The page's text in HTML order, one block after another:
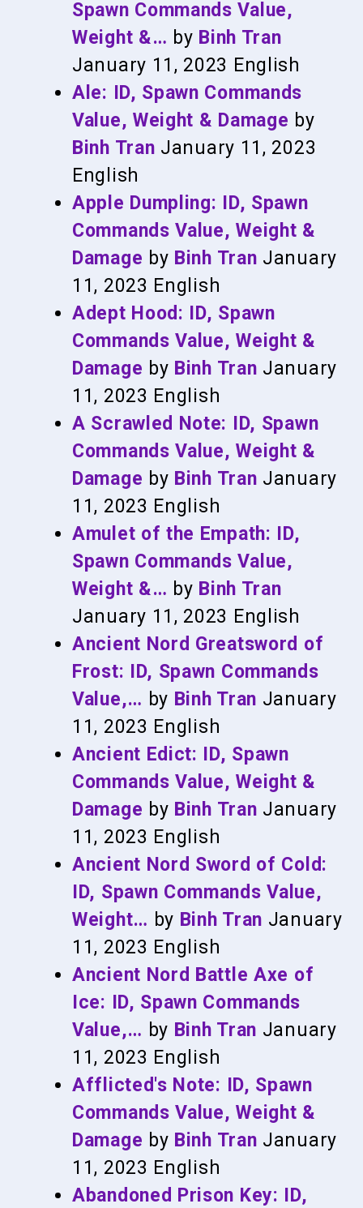
Spawn Commands Value,
Weight &… by Binh Tran
January 11, 2023 English
Ale: ID, Spawn Commands
Value, Weight & Damage by
Binh Tran January 11, 2023
English
Apple Dumpling: ID, Spawn
Commands Value, Weight &
Damage by Binh Tran January
11, 2023 English
Adept Hood: ID, Spawn
Commands Value, Weight &
Damage by Binh Tran January
11, 2023 English
A Scrawled Note: ID, Spawn
Commands Value, Weight &
Damage by Binh Tran January
11, 2023 English
Amulet of the Empath: ID,
Spawn Commands Value,
Weight &… by Binh Tran
January 11, 2023 English
Ancient Nord Greatsword of
Frost: ID, Spawn Commands
Value,… by Binh Tran January
11, 2023 English
Ancient Edict: ID, Spawn
Commands Value, Weight &
Damage by Binh Tran January
11, 2023 English
Ancient Nord Sword of Cold:
ID, Spawn Commands Value,
Weight… by Binh Tran January
11, 2023 English
Ancient Nord Battle Axe of
Ice: ID, Spawn Commands
Value,… by Binh Tran January
11, 2023 English
Afflicted's Note: ID, Spawn
Commands Value, Weight &
Damage by Binh Tran January
11, 2023 English
Abandoned Prison Key: ID,